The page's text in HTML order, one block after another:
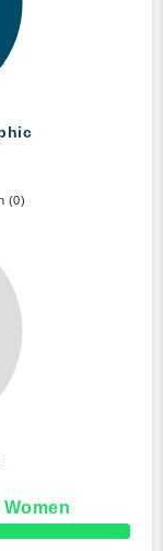
(0)
Women